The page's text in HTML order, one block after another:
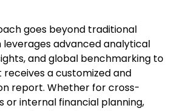
goes beyond traditional
leverages advanced analytical
and global benchmarking to
a customized and
report. Whether for cross-
or internal financial planning,